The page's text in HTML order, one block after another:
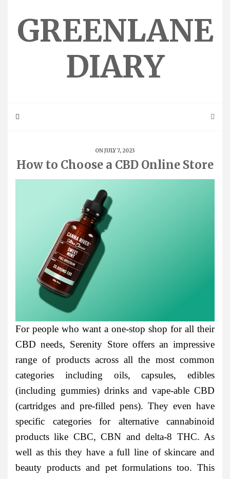
contentGREENLANE
DIARY
ON JULY 7, 2023
How to Choose a CBD Online Store
For people who want a one-stop shop for all their
CBD needs, Serenity Store offers an impressive
range of products across all the most common
categories including oils, capsules, edibles
(including gummies) drinks and vape-able CBD
(cartridges and pre-filled pens). They even have
specific categories for alternative cannabinoid
products like CBC, CBN and delta-8 THC. As
well as this they have a full line of skincare and
beauty products and pet formulations too. This